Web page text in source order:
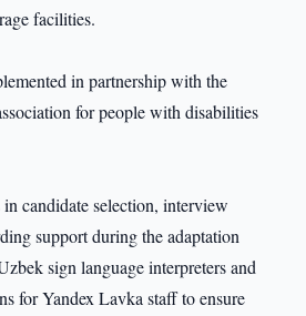
facilities.
in partnership with the
for people with disabilities
candidate selection, interview
support during the adaptation
sign language interpreters and
for Yandex Lavka staff to ensure